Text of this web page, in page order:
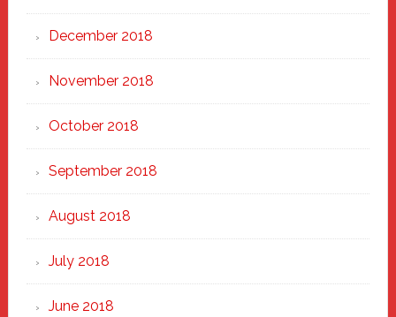
December 2018
November 2018
October 2018
September 2018
August 2018
July 2018
June 2018